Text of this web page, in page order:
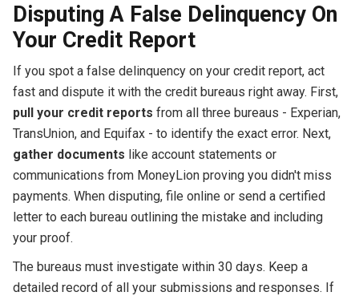
Disputing A False Delinquency On
Your Credit Report
If you spot a false delinquency on your credit report, act
fast and dispute it with the credit bureaus right away. First,
pull your credit reports from all three bureaus - Experian,
TransUnion, and Equifax - to identify the exact error. Next,
gather documents like account statements or
communications from MoneyLion proving you didn't miss
payments. When disputing, file online or send a certified
letter to each bureau outlining the mistake and including
your proof.
The bureaus must investigate within 30 days. Keep a
detailed record of all your submissions and responses. If